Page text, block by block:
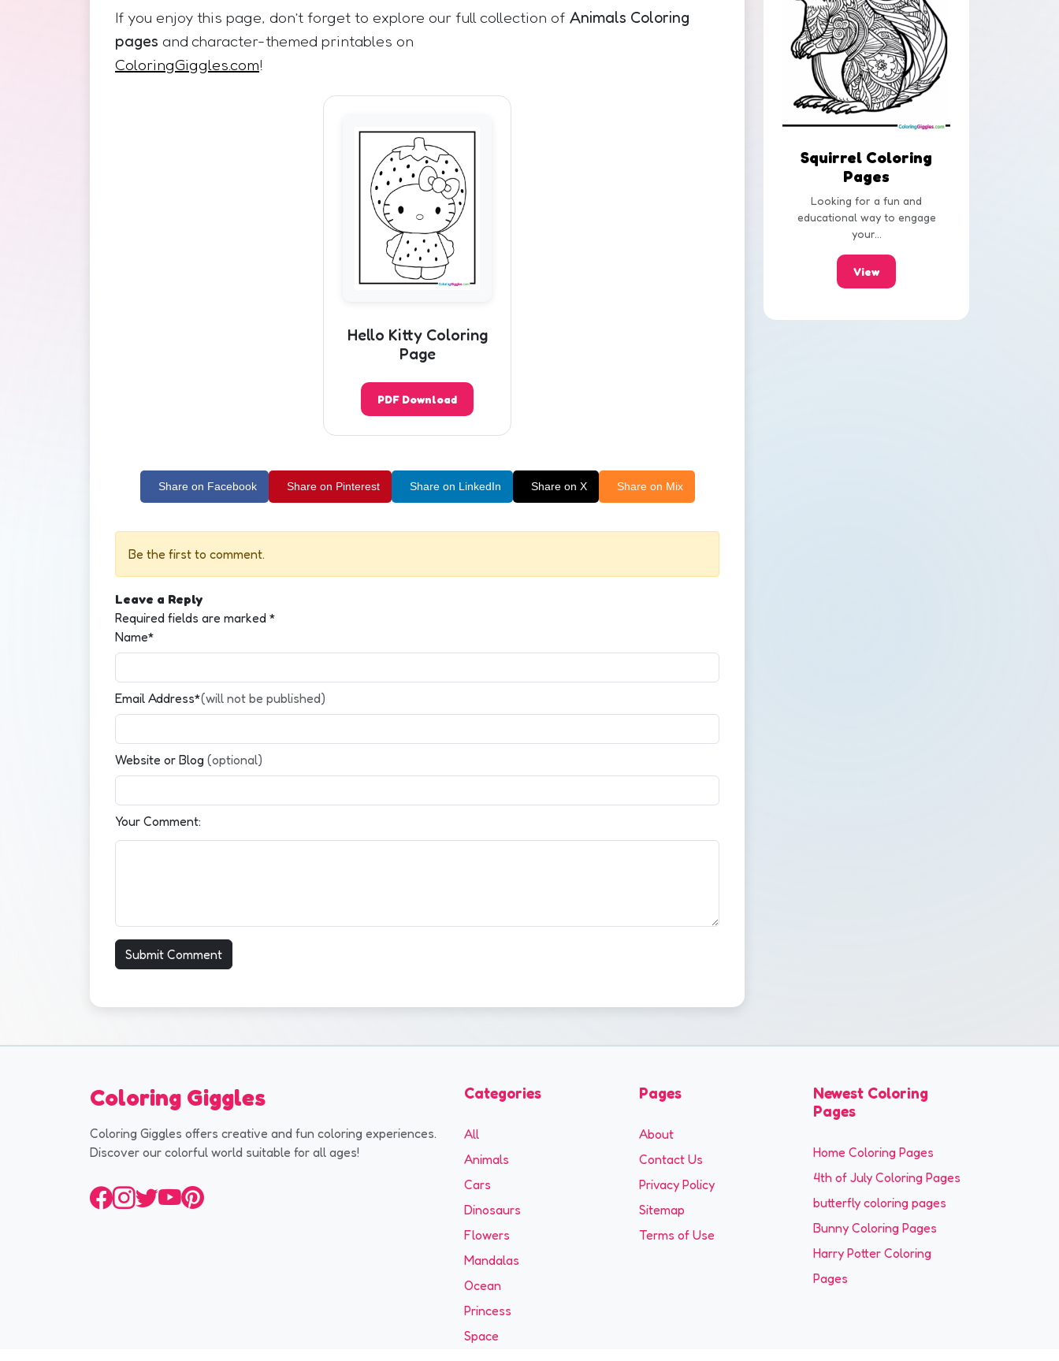
If you enjoy this page, don’t forget to explore our full collection of Animals Coloring
pages and character-themed printables on
ColoringGiggles.com!
Hello Kitty Coloring
Page
PDF Download
Share on Facebook Share on Pinterest Share on LinkedIn Share on X Share on Mix
Be the first to comment.
Leave a Reply
Required fields are marked *
Name*
Email Address*(will not be published)
Website or Blog (optional)
Your Comment:
Squirrel Coloring
Pages
Looking for a fun and
educational way to engage
your...
View
Coloring Giggles
Coloring Giggles offers creative and fun coloring experiences.
Discover our colorful world suitable for all ages!
Categories
All
Animals
Cars
Dinosaurs
Flowers
Mandalas
Ocean
Princess
Space
Pages
About
Contact Us
Privacy Policy
Sitemap
Terms of Use
Newest Coloring
Pages
Home Coloring Pages
4th of July Coloring Pages
butterfly coloring pages
Bunny Coloring Pages
Harry Potter Coloring
Pages